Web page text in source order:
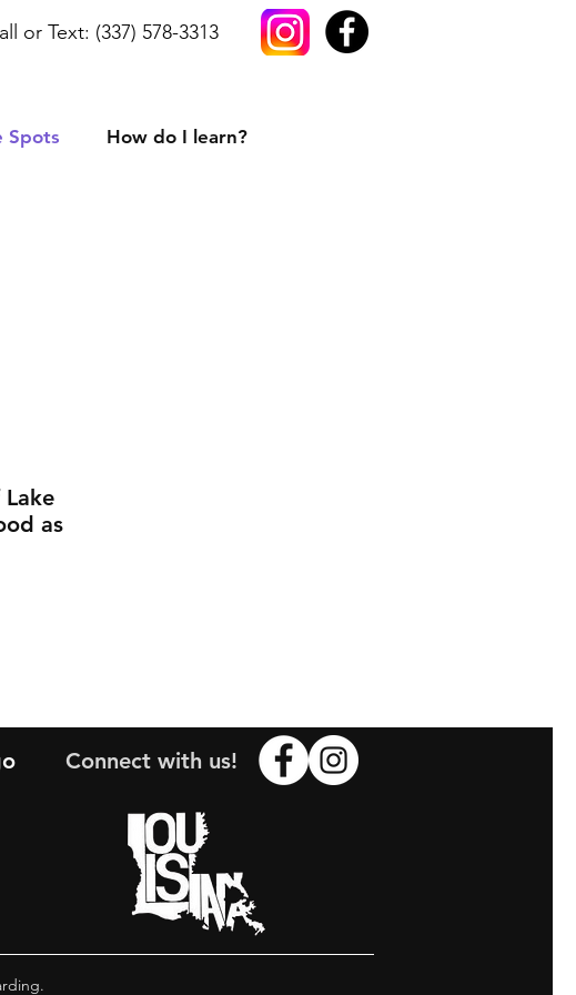
or Text: (337) 578-3313
Spots How do I learn?
as
Connect with us!